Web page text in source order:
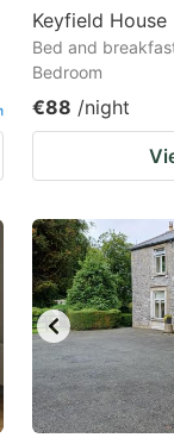
Keyfield House
Bed and breakfast
Bedroom
€88 /night